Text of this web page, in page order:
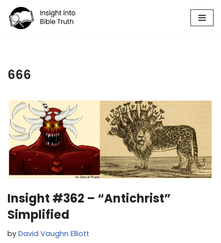
Skip
666
Insight #362 – “Antichrist”
Simplified
by David Vaughn Elliott